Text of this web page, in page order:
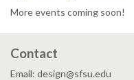
More events coming soon!
Contact
Email: design@sfsu.edu